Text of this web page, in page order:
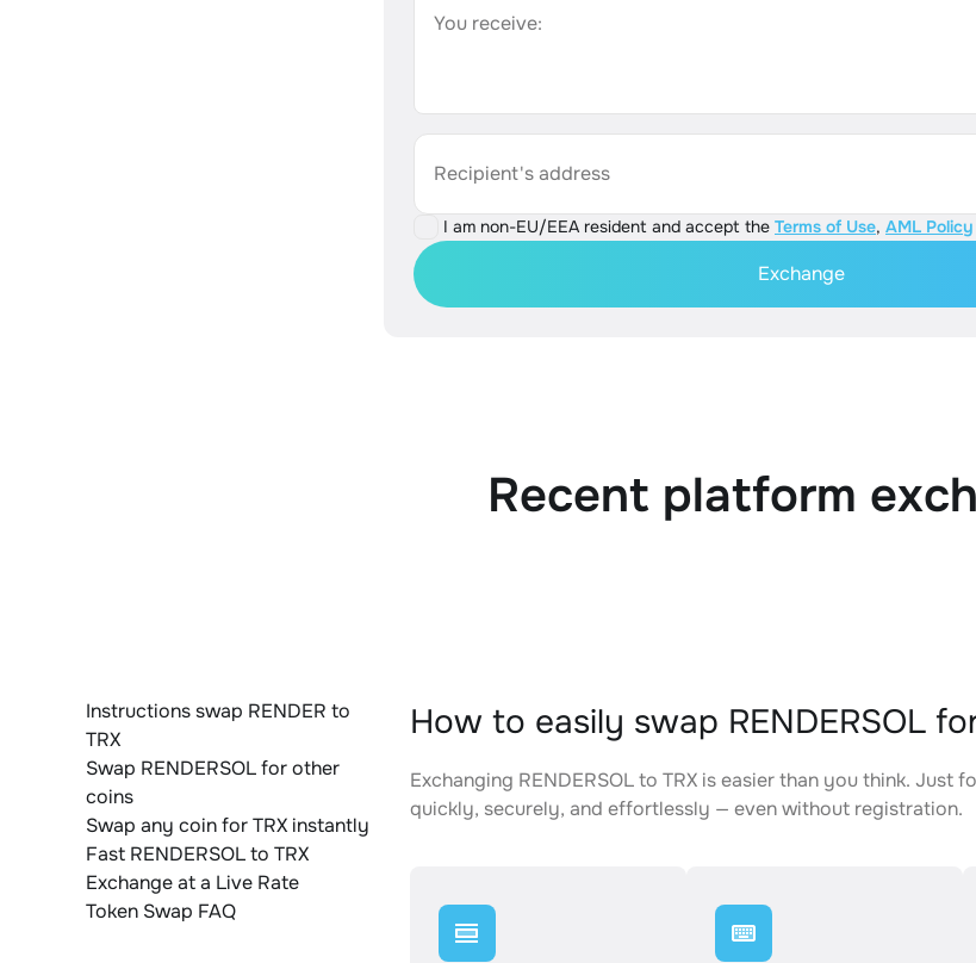
You receive:
Recipient's address
I am non-EU/EEA resident and accept the Terms of Use, AML Policy
Exchange
Recent platform
Instructions swap RENDER to
TRX
Swap RENDERSOL for other
coins
Swap any coin for TRX instantly
Fast RENDERSOL to TRX
Exchange at a Live Rate
Token Swap FAQ
How to easily swap RENDERSOL
Exchanging RENDERSOL to TRX is easier than you think.
quickly, securely, and effortlessly — even without registration.